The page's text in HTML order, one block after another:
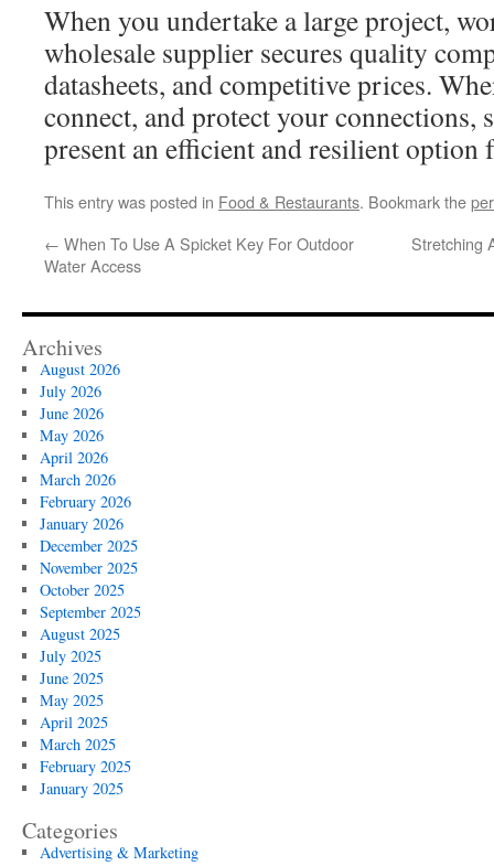
When you undertake a large project,
wholesale supplier secures quality
datasheets, and competitive prices.
connect, and protect your connections,
present an efficient and resilient option
This entry was posted in Food & Restaurants. Bookmark the
← When To Use A Spicket Key For Outdoor
Water Access
Stretching
Archives
August 2026
July 2026
June 2026
May 2026
April 2026
March 2026
February 2026
January 2026
December 2025
November 2025
October 2025
September 2025
August 2025
July 2025
June 2025
May 2025
April 2025
March 2025
February 2025
January 2025
Categories
Advertising & Marketing